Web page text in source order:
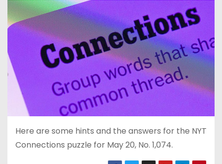
Here are some hints and the answers for the NYT
Connections puzzle for May 20, No. 1,074.